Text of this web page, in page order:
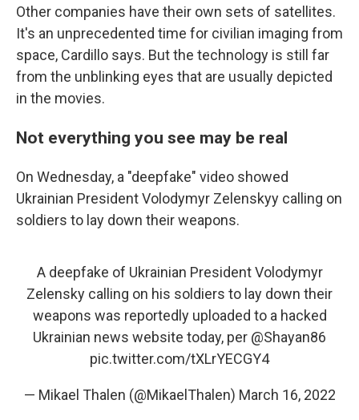
Other companies have their own sets of satellites.
It's an unprecedented time for civilian imaging from
space, Cardillo says. But the technology is still far
from the unblinking eyes that are usually depicted
in the movies.
Not everything you see may be real
On Wednesday, a "deepfake" video showed
Ukrainian President Volodymyr Zelenskyy calling on
soldiers to lay down their weapons.
A deepfake of Ukrainian President Volodymyr
Zelensky calling on his soldiers to lay down their
weapons was reportedly uploaded to a hacked
Ukrainian news website today, per @Shayan86
pic.twitter.com/tXLrYECGY4
— Mikael Thalen (@MikaelThalen) March 16, 2022